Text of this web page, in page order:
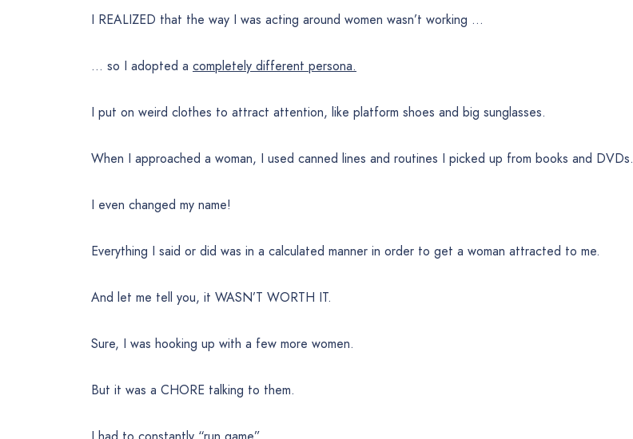
I REALIZED that the way I was acting around women wasn’t working …
… so I adopted a completely different persona.
I put on weird clothes to attract attention, like platform shoes and big sunglasses.
When I approached a woman, I used canned lines and routines I picked up from books and DVDs.
I even changed my name!
Everything I said or did was in a calculated manner in order to get a woman attracted to me.
And let me tell you, it WASN’T WORTH IT.
Sure, I was hooking up with a few more women.
But it was a CHORE talking to them.